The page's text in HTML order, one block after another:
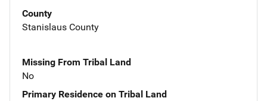
County
Stanislaus County
Missing From Tribal Land
No
Primary Residence on Tribal Land